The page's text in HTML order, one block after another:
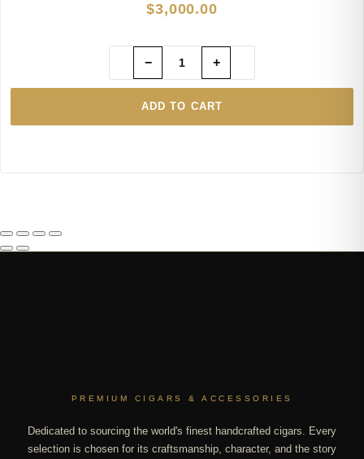
$3,000.00
ADD TO CART
− +
PREMIUM CIGARS & ACCESSORIES
Dedicated to sourcing the world's finest handcrafted cigars. Every
selection is chosen for its craftsmanship, character, and the story